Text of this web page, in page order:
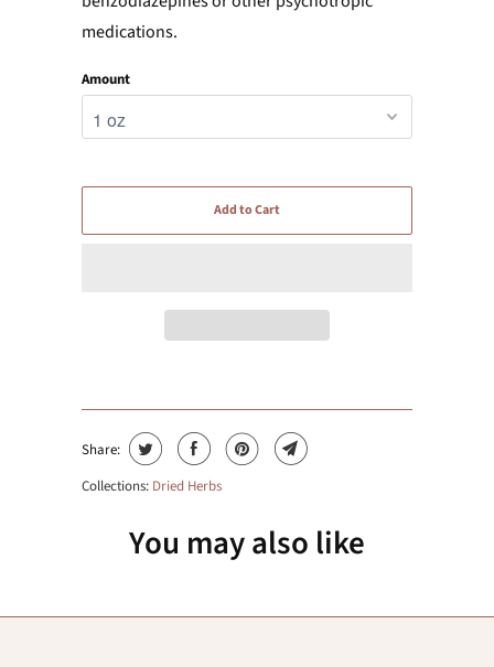
medications.
Amount
Add to Cart
Share:
Collections: Dried Herbs
You may also like